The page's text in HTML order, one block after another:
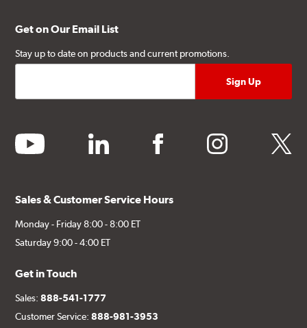
Get on Our Email List
Stay up to date on products and current promotions.
youtube linkedin facebook instagram twitter
Sales & Customer Service Hours
Monday - Friday 8:00 - 8:00 ET
Saturday 9:00 - 4:00 ET
Get in Touch
Sales:888-541-1777
Customer Service:888-981-3953